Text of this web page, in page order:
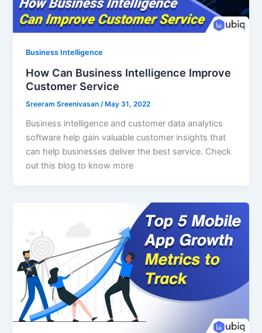
Business Intelligence
How Can Business Intelligence Improve
Customer Service
Sreeram Sreenivasan/ May 31, 2022
Business intelligence and customer data analytics
software help gain valuable customer insights that
can help businesses deliver the best service. Check
out this blog to know more